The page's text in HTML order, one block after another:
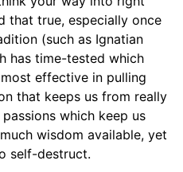
that true, especially once
(such as Ignatian
has time-tested which
effective in pulling
that keeps us from really
which keep us
wisdom available, yet
self-destruct.